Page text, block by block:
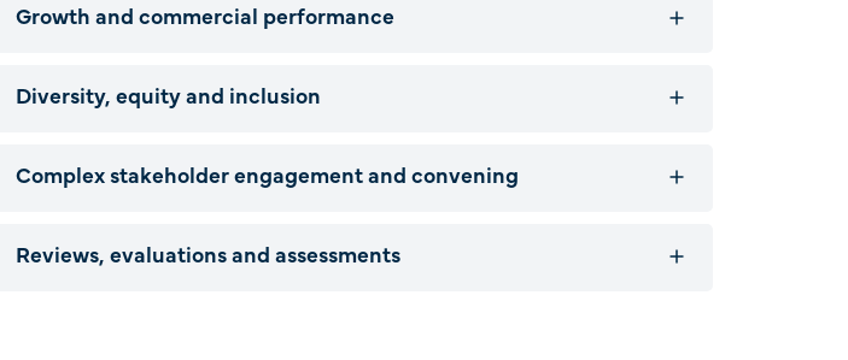
Growth and commercial performance
Diversity, equity and inclusion
Complex stakeholder engagement and convening
Reviews, evaluations and assessments